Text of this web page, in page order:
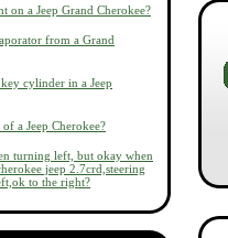
a Jeep Grand Cherokee?
from a Grand
cylinder in a Jeep
a Jeep Cherokee?
turning left, but okay when
jeep 2.7crd,steering
to the right?